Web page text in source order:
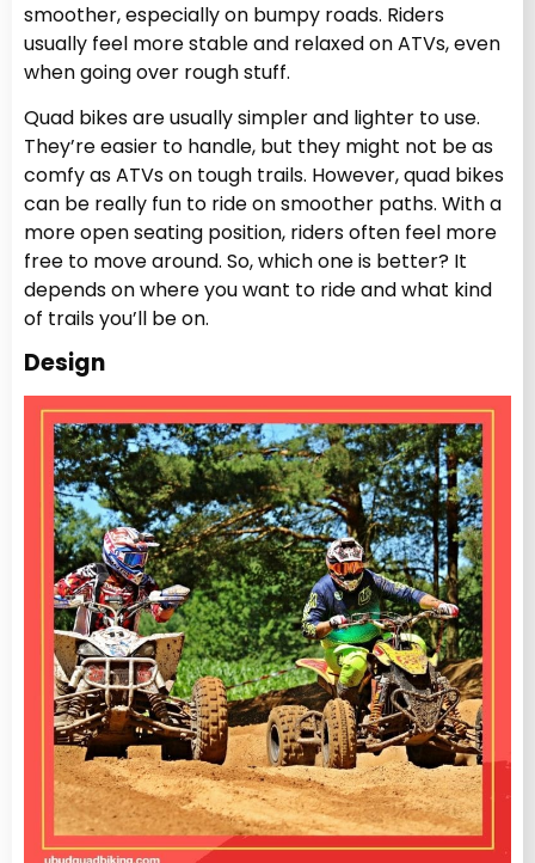
smoother, especially on bumpy roads. Riders
usually feel more stable and relaxed on ATVs, even
when going over rough stuff.
Quad bikes are usually simpler and lighter to use.
They’re easier to handle, but they might not be as
comfy as ATVs on tough trails. However, quad bikes
can be really fun to ride on smoother paths. With a
more open seating position, riders often feel more
free to move around. So, which one is better? It
depends on where you want to ride and what kind
of trails you’ll be on.
Design